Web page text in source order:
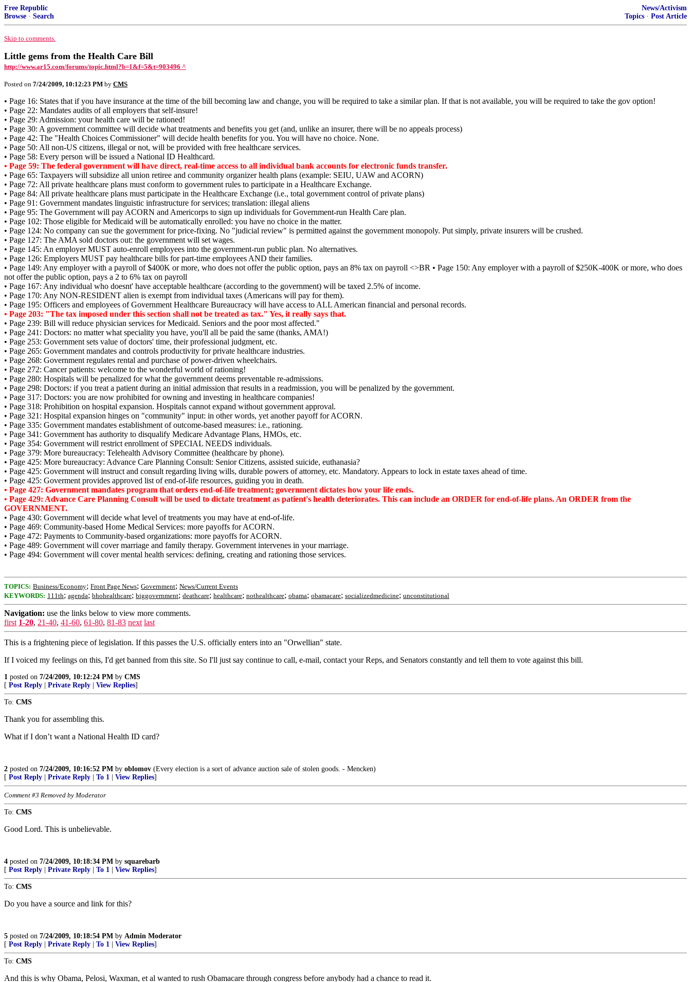
Free Republic
Browse · Search
News/Activism
Topics · Post Article
Skip to comments.
Little gems from the Health Care Bill
http://www.ar15.com/forums/topic.html?b=1&f=5&t=903496 ^
Posted on 7/24/2009, 10:12:23 PM by CMS
• Page 16: States that if you have insurance at the time of the bill becoming law and change, you will be required to take a similar plan. If that is not available, you will be required to take the gov option!
• Page 22: Mandates audits of all employers that self-insure!
• Page 29: Admission: your health care will be rationed!
• Page 30: A government committee will decide what treatments and benefits you get (and, unlike an insurer, there will be no appeals process)
• Page 42: The "Health Choices Commissioner" will decide health benefits for you. You will have no choice. None.
• Page 50: All non-US citizens, illegal or not, will be provided with free healthcare services.
• Page 58: Every person will be issued a National ID Healthcard.
• Page 59: The federal government will have direct, real-time access to all individual bank accounts for electronic funds transfer.
• Page 65: Taxpayers will subsidize all union retiree and community organizer health plans (example: SEIU, UAW and ACORN)
• Page 72: All private healthcare plans must conform to government rules to participate in a Healthcare Exchange.
• Page 84: All private healthcare plans must participate in the Healthcare Exchange (i.e., total government control of private plans)
• Page 91: Government mandates linguistic infrastructure for services; translation: illegal aliens
• Page 95: The Government will pay ACORN and Americorps to sign up individuals for Government-run Health Care plan.
• Page 102: Those eligible for Medicaid will be automatically enrolled: you have no choice in the matter.
• Page 124: No company can sue the government for price-fixing. No "judicial review" is permitted against the government monopoly. Put simply, private insurers will be crushed.
• Page 127: The AMA sold doctors out: the government will set wages.
• Page 145: An employer MUST auto-enroll employees into the government-run public plan. No alternatives.
• Page 126: Employers MUST pay healthcare bills for part-time employees AND their families.
• Page 149: Any employer with a payroll of $400K or more, who does not offer the public option, pays an 8% tax on payroll <>BR • Page 150: Any employer with a payroll of $250K-400K or more, who does
not offer the public option, pays a 2 to 6% tax on payroll
• Page 167: Any individual who doesnt' have acceptable healthcare (according to the government) will be taxed 2.5% of income.
• Page 170: Any NON-RESIDENT alien is exempt from individual taxes (Americans will pay for them).
• Page 195: Officers and employees of Government Healthcare Bureaucracy will have access to ALL American financial and personal records.
• Page 203: "The tax imposed under this section shall not be treated as tax." Yes, it really says that.
• Page 239: Bill will reduce physician services for Medicaid. Seniors and the poor most affected."
• Page 241: Doctors: no matter what speciality you have, you'll all be paid the same (thanks, AMA!)
• Page 253: Government sets value of doctors' time, their professional judgment, etc.
• Page 265: Government mandates and controls productivity for private healthcare industries.
• Page 268: Government regulates rental and purchase of power-driven wheelchairs.
• Page 272: Cancer patients: welcome to the wonderful world of rationing!
• Page 280: Hospitals will be penalized for what the government deems preventable re-admissions.
• Page 298: Doctors: if you treat a patient during an initial admission that results in a readmission, you will be penalized by the government.
• Page 317: Doctors: you are now prohibited for owning and investing in healthcare companies!
• Page 318: Prohibition on hospital expansion. Hospitals cannot expand without government approval.
• Page 321: Hospital expansion hinges on "community" input: in other words, yet another payoff for ACORN.
• Page 335: Government mandates establishment of outcome-based measures: i.e., rationing.
• Page 341: Government has authority to disqualify Medicare Advantage Plans, HMOs, etc.
• Page 354: Government will restrict enrollment of SPECIAL NEEDS individuals.
• Page 379: More bureaucracy: Telehealth Advisory Committee (healthcare by phone).
• Page 425: More bureaucracy: Advance Care Planning Consult: Senior Citizens, assisted suicide, euthanasia?
• Page 425: Government will instruct and consult regarding living wills, durable powers of attorney, etc. Mandatory. Appears to lock in estate taxes ahead of time.
• Page 425: Goverment provides approved list of end-of-life resources, guiding you in death.
• Page 427: Government mandates program that orders end-of-life treatment; government dictates how your life ends.
• Page 429: Advance Care Planning Consult will be used to dictate treatment as patient's health deteriorates. This can include an ORDER for end-of-life plans. An ORDER from the
GOVERNMENT.
• Page 430: Government will decide what level of treatments you may have at end-of-life.
• Page 469: Community-based Home Medical Services: more payoffs for ACORN.
• Page 472: Payments to Community-based organizations: more payoffs for ACORN.
• Page 489: Government will cover marriage and family therapy. Government intervenes in your marriage.
• Page 494: Government will cover mental health services: defining, creating and rationing those services.
TOPICS: Business/Economy; Front Page News; Government; News/Current Events
KEYWORDS: 111th; agenda; bhohealthcare; biggovernment; deathcare; healthcare; nothealthcare; obama; obamacare; socializedmedicine; unconstitutional
Navigation: use the links below to view more comments.
first 1-20, 21-40, 41-60, 61-80, 81-83 next last
This is a frightening piece of legislation. If this passes the U.S. officially enters into an "Orwellian" state.
If I voiced my feelings on this, I'd get banned from this site. So I'll just say continue to call, e-mail, contact your Reps, and Senators constantly and tell them to vote against this bill.
1 posted on 7/24/2009, 10:12:24 PM by CMS
[ Post Reply Private Reply View Replies]
To: CMS
Thank you for assembling this.
What if I don’t want a National Health ID card?
2 posted on 7/24/2009, 10:16:52 PM by oblomov (Every election is a sort of advance auction sale of stolen goods. - Mencken)
[ Post Reply Private Reply To 1 View Replies]
Comment #3 Removed by Moderator
To: CMS
Good Lord. This is unbelievable.
4 posted on 7/24/2009, 10:18:34 PM by squarebarb
[ Post Reply Private Reply To 1 View Replies]
To: CMS
Do you have a source and link for this?
5 posted on 7/24/2009, 10:18:54 PM by Admin Moderator
[ Post Reply Private Reply To 1 View Replies]
To: CMS
And this is why Obama, Pelosi, Waxman, et al wanted to rush Obamacare through congress before anybody had a chance to read it.